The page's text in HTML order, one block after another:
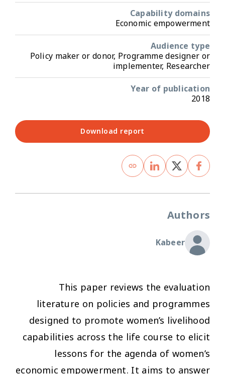
Capability domains
Economic empowerment
Audience type
Policy maker or donor, Programme designer or
implementer, Researcher
Year of publication
2018
Download report
Authors
Kabeer
This paper reviews the evaluation
literature on policies and programmes
designed to promote women’s livelihood
capabilities across the life course to elicit
lessons for the agenda of women’s